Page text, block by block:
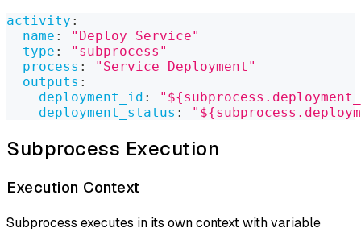
activity :
name :
"Deploy Service"
type :
"subprocess"
process :
"Service Deployment"
outputs :
deployment_id :
deployment_status :
Subprocess Execution
Execution Context
Subprocess executes in its own context with variable